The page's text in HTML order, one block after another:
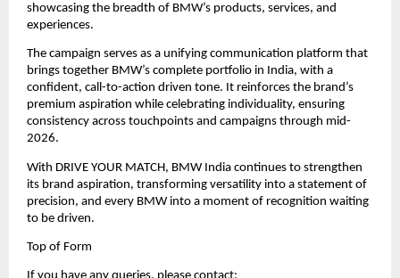
showcasing the breadth of BMW’s products, services, and
experiences.
The campaign serves as a unifying communication platform that
brings together BMW’s complete portfolio in India, with a
confident, call-to-action driven tone. It reinforces the brand’s
premium aspiration while celebrating individuality, ensuring
consistency across touchpoints and campaigns through mid-
2026.
With DRIVE YOUR MATCH, BMW India continues to strengthen
its brand aspiration, transforming versatility into a statement of
precision, and every BMW into a moment of recognition waiting
to be driven.
Top of Form